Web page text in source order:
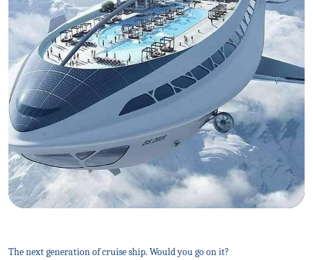
The next generation of cruise ship. Would you go on it?